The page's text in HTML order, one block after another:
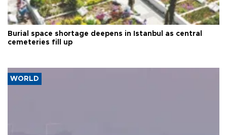
Burial space shortage deepens in Istanbul as central
cemeteries fill up
WORLD